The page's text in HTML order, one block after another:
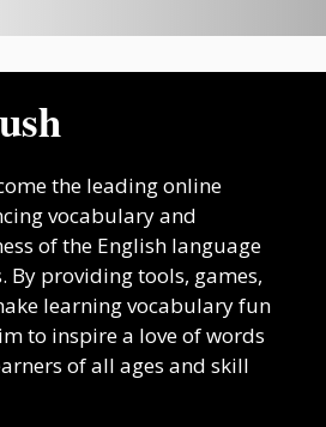
the leading online
vocabulary and
of the English language
By providing tools, games,
learning vocabulary fun
to inspire a love of words
of all ages and skill